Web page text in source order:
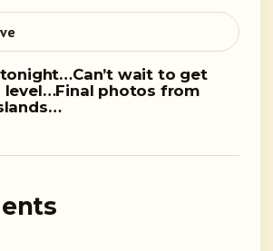
wait to get
level…Final photos from